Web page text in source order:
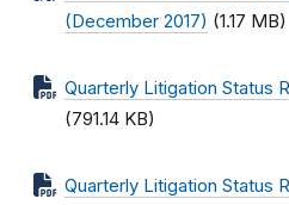
(December 2017) (1.17 MB)
Quarterly Litigation Status
(791.14 KB)
Quarterly Litigation Status